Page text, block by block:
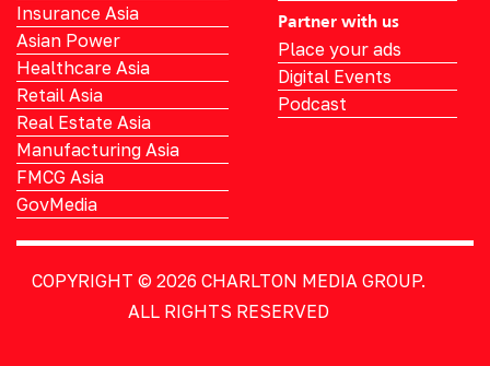
Insurance Asia
Asian Power
Healthcare Asia
Retail Asia
Real Estate Asia
Manufacturing Asia
FMCG Asia
GovMedia
Partner with us
Place your ads
Digital Events
Podcast
COPYRIGHT © 2026 CHARLTON MEDIA GROUP.
ALL RIGHTS RESERVED